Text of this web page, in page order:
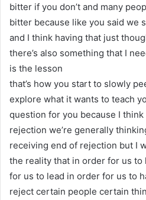
bitter if you don’t and many
bitter because like you said we
and I think having that just
there’s also something that I
is the lesson
that’s how you start to slowly
explore what it wants to teach
question for you because I
rejection we’re generally
receiving end of rejection but I
the reality that in order for us
for us to lead in order for us to
reject certain people certain